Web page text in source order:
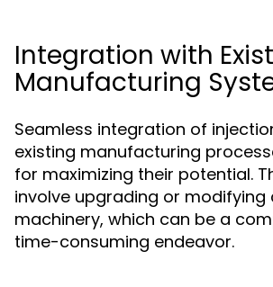
Integration with
Manufacturing
Seamless integration of
existing manufacturing
for maximizing their potential.
involve upgrading or modifying
machinery, which can be a
time-consuming endeavor.